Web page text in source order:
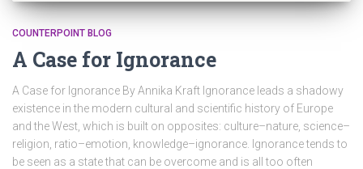
COUNTERPOINT BLOG
A Case for Ignorance
A Case for Ignorance By Annika Kraft Ignorance leads a shadowy
existence in the modern cultural and scientific history of Europe
and the West, which is built on opposites: culture–nature, science–
religion, ratio–emotion, knowledge–ignorance. Ignorance tends to
be seen as a state that can be overcome and is all too often